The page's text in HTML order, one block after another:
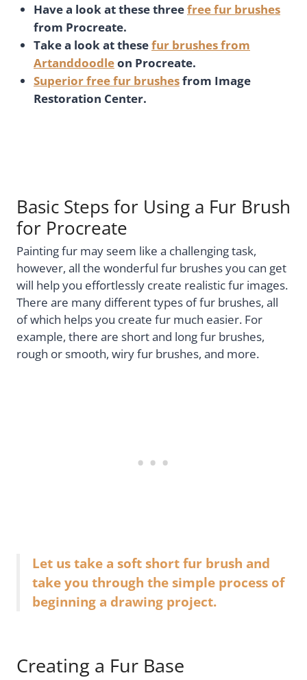
Have a look at these threefree fur brushes
from Procreate.
Take a look at thesefur brushes from
Artanddoodleon Procreate.
Superior free fur brushesfrom Image
Restoration Center.
Basic Steps for Using a Fur Brush
for Procreate
Painting fur may seem like a challenging task,
however, all the wonderful fur brushes you can get
will help you effortlessly create realistic fur images.
There are many different types of fur brushes, all
of which helps you create fur much easier. For
example, there are short and long fur brushes,
rough or smooth, wiry fur brushes, and more.
Let us take a soft short fur brush and
take you through the simple process of
beginning a drawing project.
Creating a Fur Base